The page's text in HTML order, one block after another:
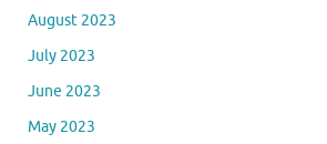
August 2023
July 2023
June 2023
May 2023